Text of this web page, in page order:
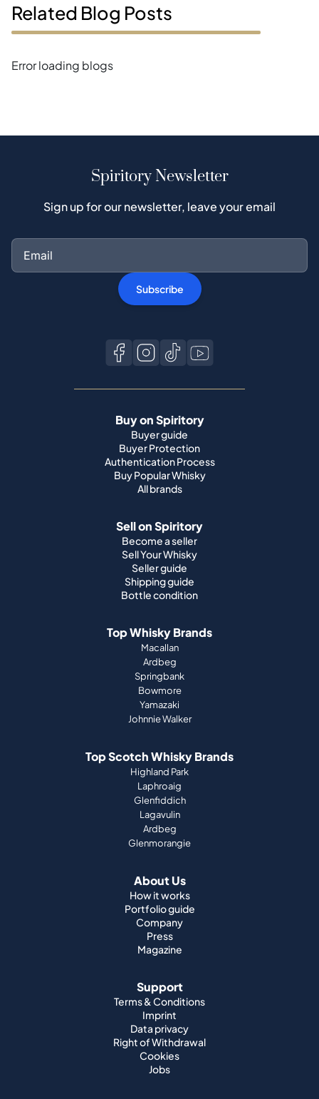
Related Blog Posts
Error loading blogs
Spiritory Newsletter
Sign up for our newsletter, leave your email
Subscribe
Buy on Spiritory
Buyer guide
Buyer Protection
Authentication Process
Buy Popular Whisky
All brands
Sell on Spiritory
Become a seller
Sell Your Whisky
Seller guide
Shipping guide
Bottle condition
Top Whisky Brands
Macallan
Ardbeg
Springbank
Bowmore
Yamazaki
Johnnie Walker
Top Scotch Whisky Brands
Highland Park
Laphroaig
Glenfiddich
Lagavulin
Ardbeg
Glenmorangie
About Us
How it works
Portfolio guide
Company
Press
Magazine
Support
Terms & Conditions
Imprint
Data privacy
Right of Withdrawal
Cookies
Jobs